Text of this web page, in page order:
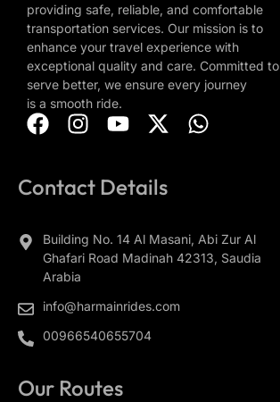
providing safe, reliable, and comfortable
transportation services. Our mission is to
enhance your travel experience with
exceptional quality and care. Committed to
serve better, we ensure every journey
is a smooth ride.
Contact Details
Building No. 14 Al Masani, Abi Zur Al
Ghafari Road Madinah 42313, Saudia
Arabia
info@harmainrides.com
00966540655704
Our Routes